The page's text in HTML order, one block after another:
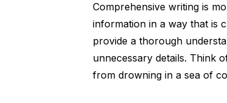
Comprehensive writing is
information in a way that is
provide a thorough
unnecessary details. Think
from drowning in a sea of